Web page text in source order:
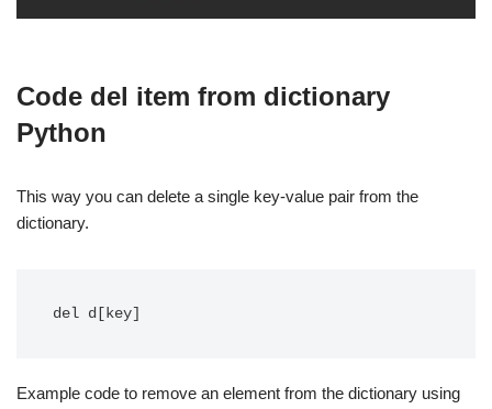
Code del item from dictionary
Python
This way you can delete a single key-value pair from the
dictionary.
del d[key]
Example code to remove an element from the dictionary using